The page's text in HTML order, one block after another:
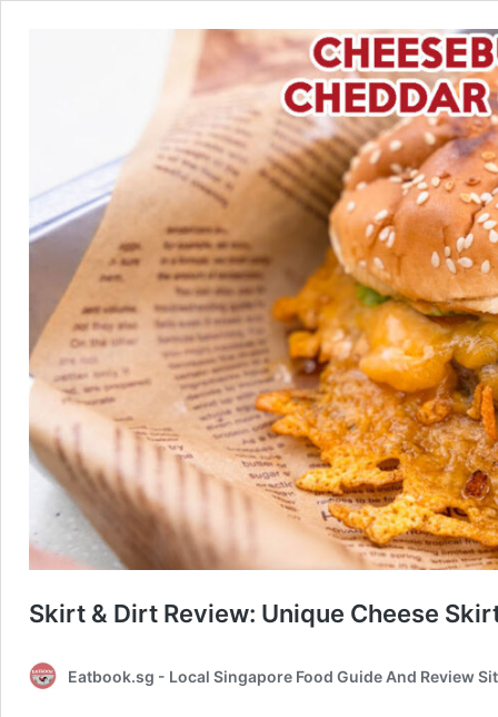
Skirt & Dirt Review: Unique Cheese
Eatbook.sg - Local Singapore Food Guide And Review